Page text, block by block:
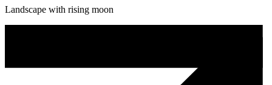
Landscape with rising moon